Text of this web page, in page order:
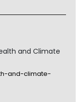
and Climate
and-climate-